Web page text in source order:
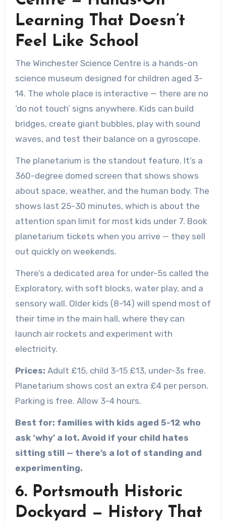
Learning That Doesn’t
Feel Like School
The Winchester Science Centre is a hands-on
science museum designed for children aged 3-
14. The whole place is interactive — there are no
‘do not touch’ signs anywhere. Kids can build
bridges, create giant bubbles, play with sound
waves, and test their balance on a gyroscope.
The planetarium is the standout feature. It’s a
360-degree domed screen that shows shows
about space, weather, and the human body. The
shows last 25-30 minutes, which is about the
attention span limit for most kids under 7. Book
planetarium tickets when you arrive — they sell
out quickly on weekends.
There’s a dedicated area for under-5s called the
Exploratory, with soft blocks, water play, and a
sensory wall. Older kids (8-14) will spend most of
their time in the main hall, where they can
launch air rockets and experiment with
electricity.
Prices: Adult £15, child 3-15 £13, under-3s free.
Planetarium shows cost an extra £4 per person.
Parking is free. Allow 3-4 hours.
Best for: families with kids aged 5-12 who
ask ‘why’ a lot. Avoid if your child hates
sitting still — there’s a lot of standing and
experimenting.
6. Portsmouth Historic
Dockyard — History That